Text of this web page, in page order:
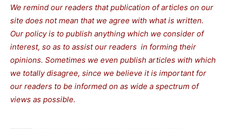
We remind our readers that publication of articles on our
site does not mean that we agree with what is written.
Our policy is to publish anything which we consider of
interest, so as to assist our readers in forming their
opinions. Sometimes we even publish articles with which
we totally disagree, since we believe it is important for
our readers to be informed on as wide a spectrum of
views as possible.